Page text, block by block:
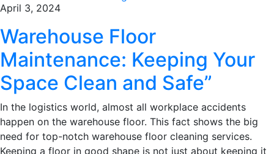
April 3, 2024
Warehouse Floor
Maintenance: Keeping Your
Space Clean and Safe”
In the logistics world, almost all workplace accidents
happen on the warehouse floor. This fact shows the big
need for top-notch warehouse floor cleaning services.
Keeping a floor in good shape is not just about keeping it